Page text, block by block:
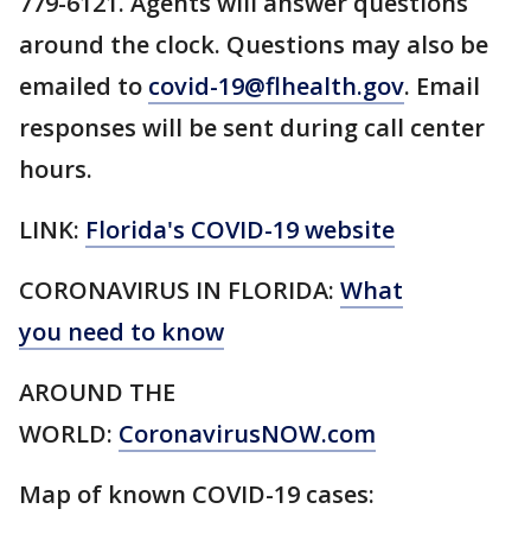
around the clock. Questions may also be
emailed to covid-19@flhealth.gov. Email
responses will be sent during call center
hours.
LINK: Florida's COVID-19 website
CORONAVIRUS IN FLORIDA: What
you need to know
AROUND THE
WORLD: CoronavirusNOW.com
Map of known COVID-19 cases: